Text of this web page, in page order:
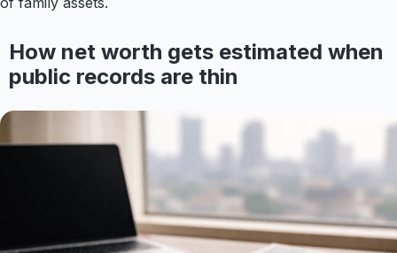
How net worth gets estimated when
public records are thin